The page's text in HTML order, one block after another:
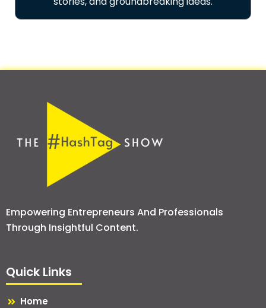
Empowering Entrepreneurs And Professionals
Through Insightful Content.
Quick Links
Home